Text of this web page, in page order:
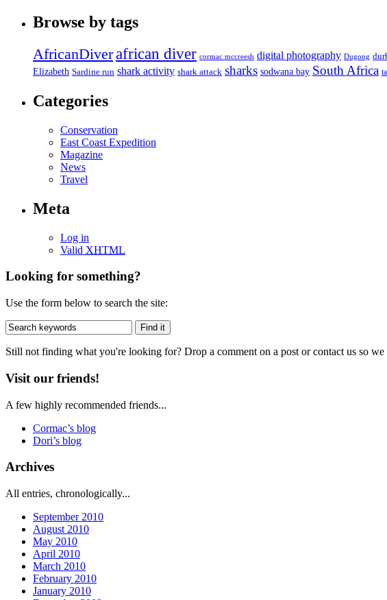
Browse by tags
AfricanDiverafrican diver cormac mccreesh digital photography Dugong
Elizabeth Sardine run shark activity shark attack sharks sodwana bay South Africa
Categories
Conservation
East Coast Expedition
Magazine
News
Travel
Meta
Log in
Valid XHTML
Looking for something?
Use the form below to search the site:
Still not finding what you're looking for? Drop a comment on a post or contact us so we
Visit our friends!
A few highly recommended friends...
Cormac’s blog
Dori’s blog
Archives
All entries, chronologically...
September 2010
August 2010
May 2010
April 2010
March 2010
February 2010
January 2010